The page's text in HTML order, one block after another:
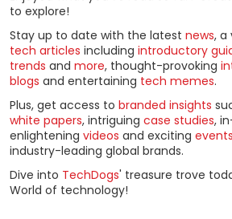
to explore!
Stay up to date with the latest news, a
tech articles including introductory
trends and more, thought-provoking
blogs and entertaining tech memes.
Plus, get access to branded insights
white papers, intriguing case studies,
enlightening videos and exciting
industry-leading global brands.
Dive into TechDogs' treasure trove
World of technology!